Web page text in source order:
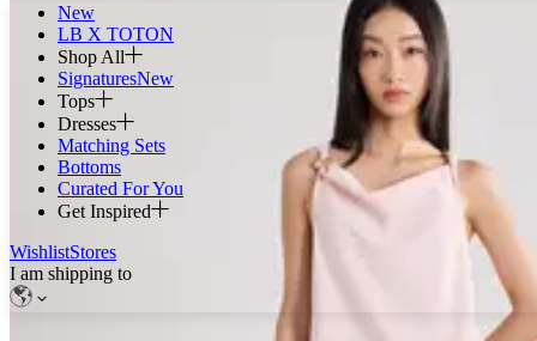
New
LB X TOTON
Shop All
SignaturesNew
Tops
Dresses
Matching Sets
Bottoms
Curated For You
Get Inspired
WishlistStores
I am shipping to